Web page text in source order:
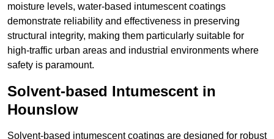
moisture levels, water-based intumescent coatings
demonstrate reliability and effectiveness in preserving
structural integrity, making them particularly suitable for
high-traffic urban areas and industrial environments where
safety is paramount.
Solvent-based Intumescent in
Hounslow
Solvent-based intumescent coatings are designed for robust